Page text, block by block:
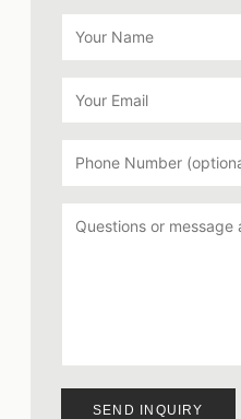
SEND INQUIRY